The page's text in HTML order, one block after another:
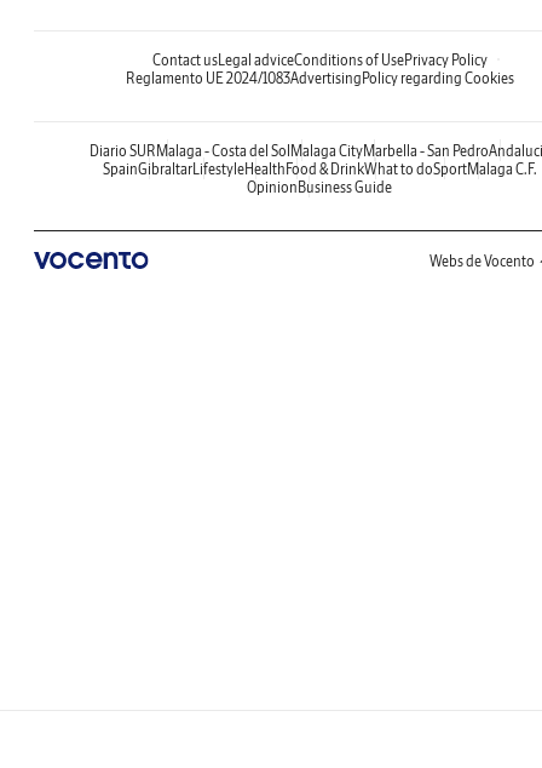
Contact usLegal adviceConditions of UsePrivacy Policy
Reglamento UE 2024/1083AdvertisingPolicy regarding Cookies
Diario SURMalaga - Costa del SolMalaga CityMarbella - San Pedro
SpainGibraltarLifestyleHealthFood & DrinkWhat to doSportMalaga C.F.
OpinionBusiness Guide
Webs de Vocento